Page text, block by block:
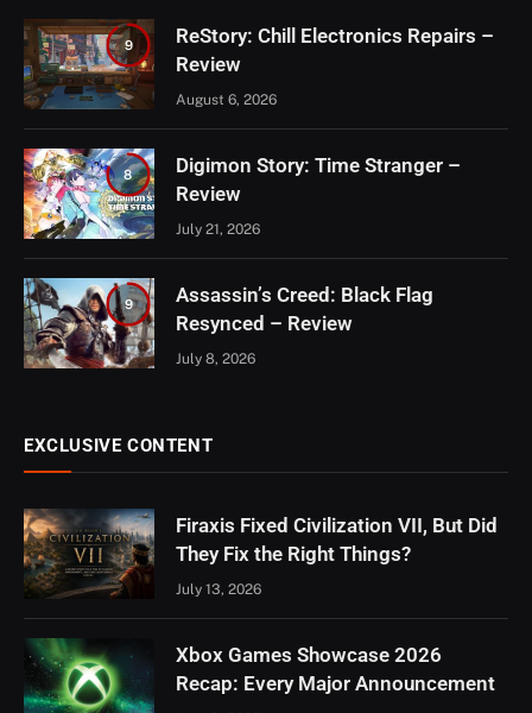
9
ReStory: Chill Electronics Repairs –
Review
August 6, 2026
8
Digimon Story: Time Stranger –
Review
July 21, 2026
9
Assassin’s Creed: Black Flag
Resynced – Review
July 8, 2026
EXCLUSIVE CONTENT
Firaxis Fixed Civilization VII, But Did
They Fix the Right Things?
July 13, 2026
Xbox Games Showcase 2026
Recap: Every Major Announcement